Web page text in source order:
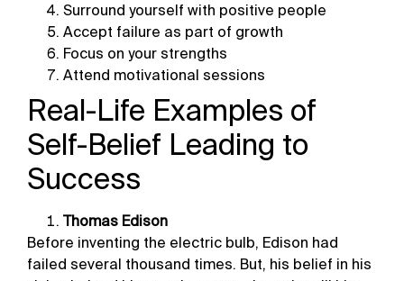
Surround yourself with positive people
Accept failure as part of growth
Focus on your strengths
Attend motivational sessions
Real-Life Examples of
Self-Belief Leading to
Success
Thomas Edison
Before inventing the electric bulb, Edison had
failed several thousand times. But, his belief in his